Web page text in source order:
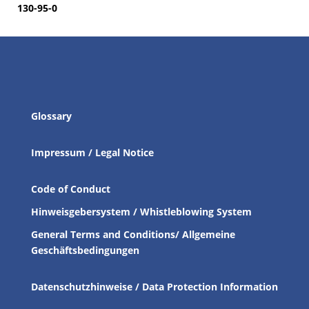
130-95-0
Glossary
Impressum / Legal Notice
Code of Conduct
Hinweisgebersystem / Whistleblowing System
General Terms and Conditions/ Allgemeine
Geschäftsbedingungen
Datenschutzhinweise / Data Protection Information